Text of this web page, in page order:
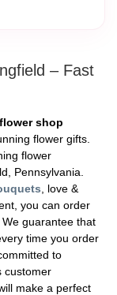
– Fast
shop
flower gifts.
flower
Pennsylvania.
, love &
you can order
guarantee that
time you order
to
customer
make a perfect